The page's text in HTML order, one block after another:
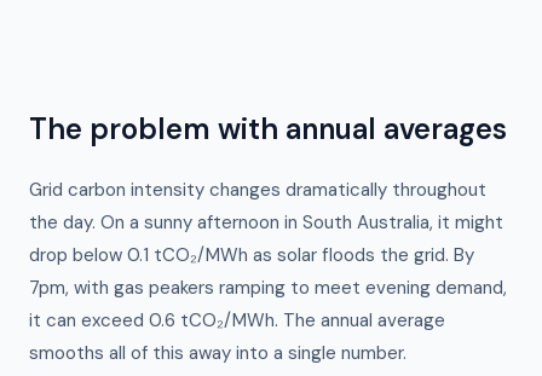
The problem with annual averages
Grid carbon intensity changes dramatically throughout
the day. On a sunny afternoon in South Australia, it might
drop below 0.1 tCO₂/MWh as solar floods the grid. By
7pm, with gas peakers ramping to meet evening demand,
it can exceed 0.6 tCO₂/MWh. The annual average
smooths all of this away into a single number.